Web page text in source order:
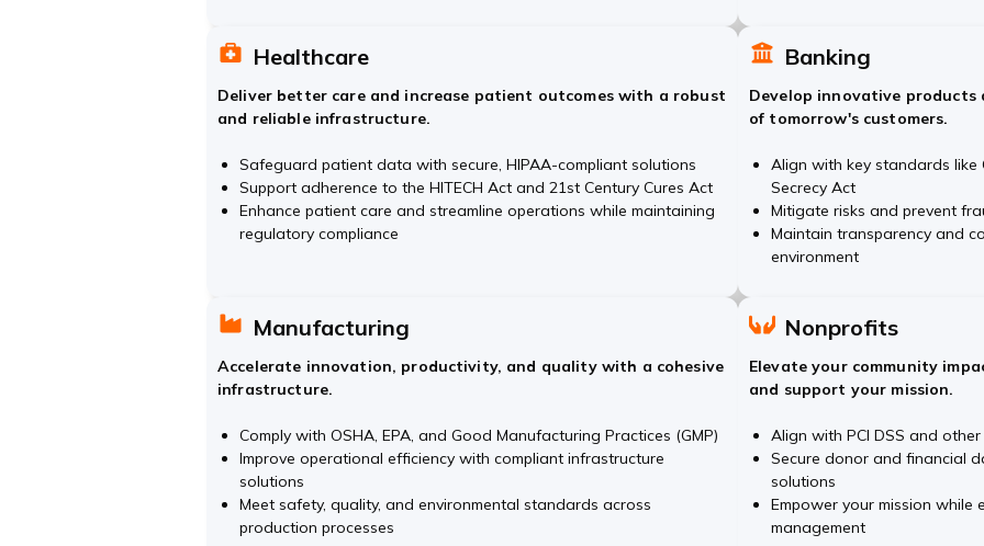
Healthcare
Deliver better care and increase patient outcomes with a robust
and reliable infrastructure.
Safeguard patient data with secure, HIPAA-compliant solutions
Support adherence to the HITECH Act and 21st Century Cures Act
Enhance patient care and streamline operations while maintaining
regulatory compliance
Banking
Develop innovative products
of tomorrow's customers.
Align with key standards like
Secrecy Act
Mitigate risks and prevent
Maintain transparency and
environment
Manufacturing
Accelerate innovation, productivity, and quality with a cohesive
infrastructure.
Comply with OSHA, EPA, and Good Manufacturing Practices (GMP)
Improve operational efficiency with compliant infrastructure
solutions
Meet safety, quality, and environmental standards across
production processes
Nonprofits
Elevate your community
and support your mission.
Align with PCI DSS and
Secure donor and financial
solutions
Empower your mission while
management